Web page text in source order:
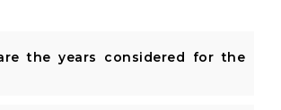
the years considered for the